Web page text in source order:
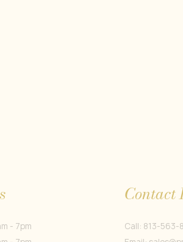
- 7pm
Contact
Call: 813-563-